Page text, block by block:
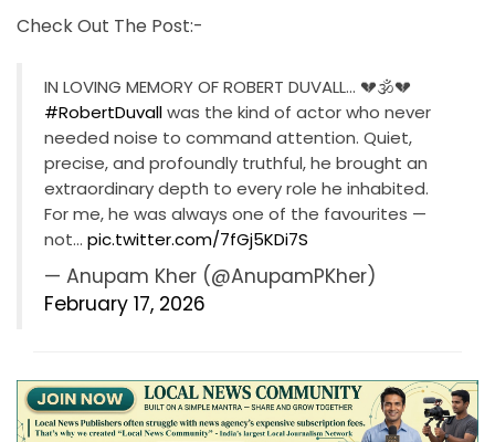
Check Out The Post:-
IN LOVING MEMORY OF ROBERT DUVALL… 💔🕉💔
#RobertDuvallwas the kind of actor who never
needed noise to command attention. Quiet,
precise, and profoundly truthful, he brought an
extraordinary depth to every role he inhabited.
For me, he was always one of the favourites —
not… pic.twitter.com/7fGj5KDi7S
— Anupam Kher (@AnupamPKher)
February 17, 2026